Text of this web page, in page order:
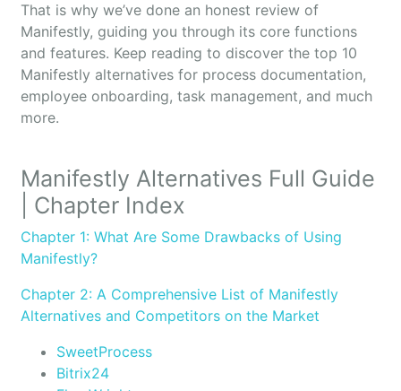
That is why we’ve done an honest review of
Manifestly, guiding you through its core functions
and features. Keep reading to discover the top 10
Manifestly alternatives for process documentation,
employee onboarding, task management, and much
more.
Manifestly Alternatives Full Guide
| Chapter Index
Chapter 1: What Are Some Drawbacks of Using
Manifestly?
Chapter 2: A Comprehensive List of Manifestly
Alternatives and Competitors on the Market
SweetProcess
Bitrix24